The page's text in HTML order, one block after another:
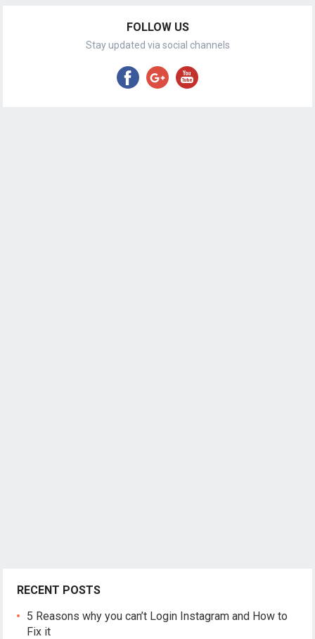
FOLLOW US
Stay updated via social channels
RECENT POSTS
5 Reasons why you can’t Login Instagram and How to
Fix it